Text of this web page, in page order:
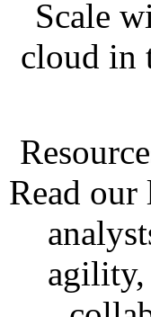
Scale
cloud in
Read our
agility,